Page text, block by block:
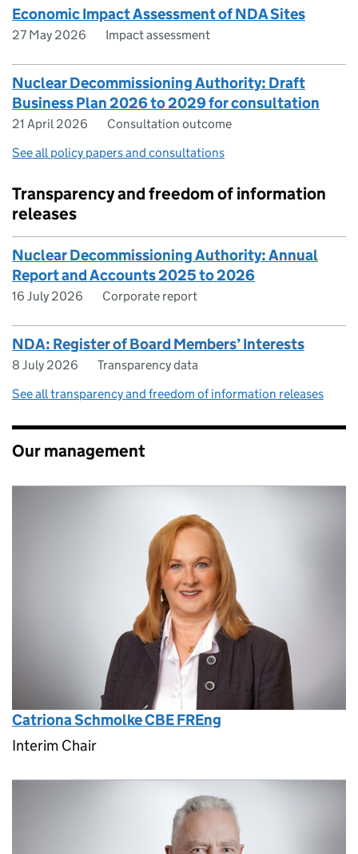
Economic Impact Assessment of NDA Sites
27 May 2026 Impact assessment
Nuclear Decommissioning Authority: Draft
Business Plan 2026 to 2029 for consultation
21 April 2026
Consultation outcome
See all policy papers and consultations
Transparency and freedom of information
releases
Nuclear Decommissioning Authority: Annual
Report and Accounts 2025 to 2026
16 July 2026 Corporate report
NDA: Register of Board Members’ Interests
8 July 2026
Transparency data
See all transparency and freedom of information releases
Our management
Catriona Schmolke CBE FREng
Interim Chair